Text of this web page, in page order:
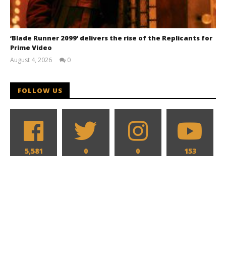
‘Blade Runner 2099’ delivers the rise of the Replicants for
Prime Video
August 4, 2026
0
FOLLOW US
5,581 0 0 153